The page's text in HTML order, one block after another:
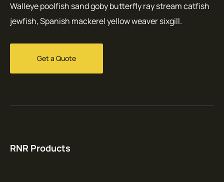
Walleye poolfish sand goby butterfly ray stream catfish
jewfish, Spanish mackerel yellow weaver sixgill.
Get a Quote
RNR Products